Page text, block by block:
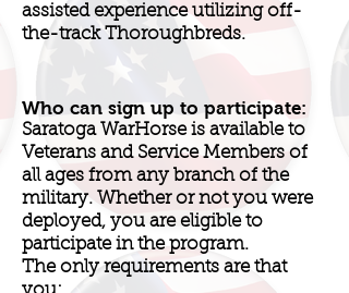
assisted experience utilizing off-
the-track Thoroughbreds.
Who can sign up to participate:
Saratoga WarHorse is available to
Veterans and Service Members of
all ages from any branch of the
military. Whether or not you were
deployed, you are eligible to
participate in the program.
The only requirements are that